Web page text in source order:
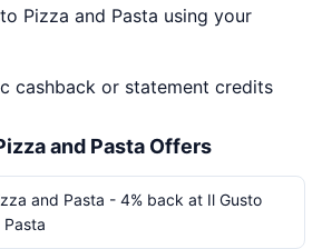
Pizza and Pasta using your
cashback or statement credits
and Pasta Offers
and Pasta - 4% back at Il Gusto